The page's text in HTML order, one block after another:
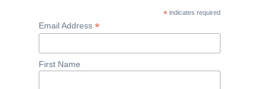
* indicates required
Email Address *
First Name